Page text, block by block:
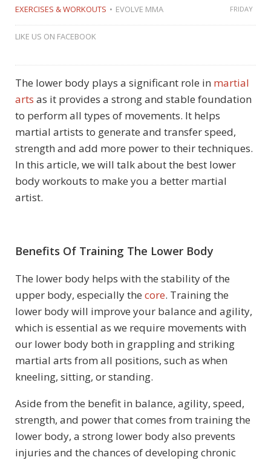
EXERCISES & WORKOUTS EVOLVE MMA FRIDAY
LIKE US ON FACEBOOK
The lower body plays a significant role in martial
arts as it provides a strong and stable foundation
to perform all types of movements. It helps
martial artists to generate and transfer speed,
strength and add more power to their techniques.
In this article, we will talk about the best lower
body workouts to make you a better martial
artist.
Benefits Of Training The Lower Body
The lower body helps with the stability of the
upper body, especially the core. Training the
lower body will improve your balance and agility,
which is essential as we require movements with
our lower body both in grappling and striking
martial arts from all positions, such as when
kneeling, sitting, or standing.
Aside from the benefit in balance, agility, speed,
strength, and power that comes from training the
lower body, a strong lower body also prevents
injuries and the chances of developing chronic